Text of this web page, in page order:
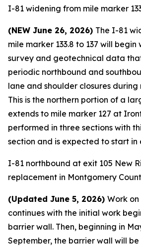
I-81 widening from mile marker
(NEW June 26, 2026) The I-81
mile marker 133.8 to 137 will
survey and geotechnical data
periodic northbound and
lane and shoulder closures during
This is the northern portion of a
extends to mile marker 127 at
performed in three sections with
section and is expected to start in
I-81 northbound at exit 105 New
replacement in Montgomery
(Updated June 5, 2026) Work
continues with the initial work
barrier wall. Then, beginning in
September, the barrier wall will